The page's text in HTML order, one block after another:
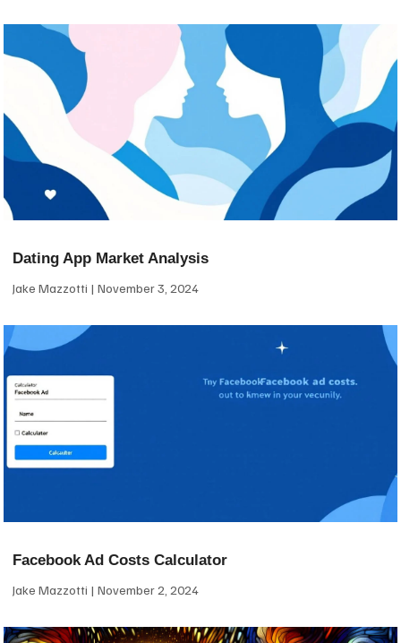
Dating App Market Analysis
Jake Mazzotti November 3, 2024
Facebook Ad Costs Calculator
Jake Mazzotti November 2, 2024